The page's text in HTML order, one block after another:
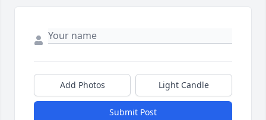
Add Photos Light Candle
Submit Post